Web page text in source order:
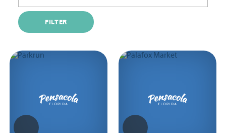
FILTER